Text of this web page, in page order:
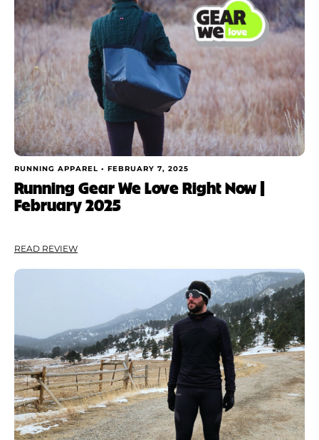
RUNNING APPAREL • FEBRUARY 7, 2025
Running Gear We Love Right Now |
February 2025
READ REVIEW